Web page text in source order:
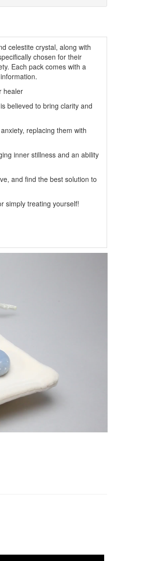
celestite crystal, along with
chosen for their
Each pack comes with a
healer
believed to bring clarity and
replacing them with
inner stillness and an ability
and find the best solution to
simply treating yourself!